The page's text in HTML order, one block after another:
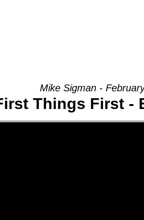
Mike Sigman -
Things First -